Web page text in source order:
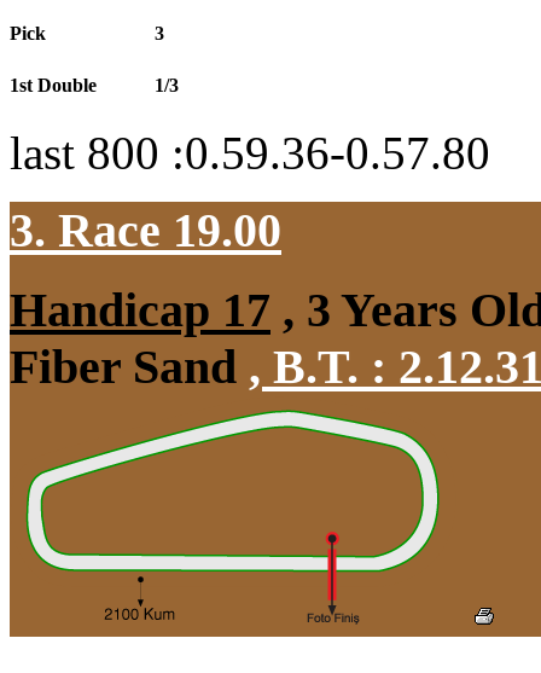
Pick 3
1st Double 1/3
last 800 :0.59.36-0.57.80
3. Race 19.00
Handicap 17 , 3 Years
Fiber Sand , B.T. :